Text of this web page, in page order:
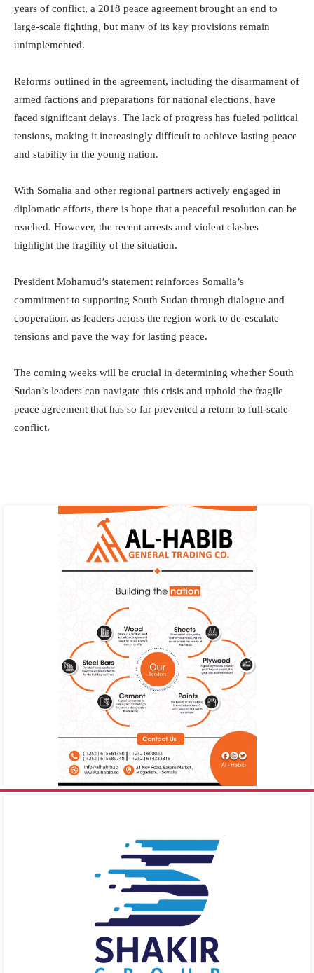
years of conflict, a 2018 peace agreement brought an end to
large-scale fighting, but many of its key provisions remain
unimplemented.
Reforms outlined in the agreement, including the disarmament of
armed factions and preparations for national elections, have
faced significant delays. The lack of progress has fueled political
tensions, making it increasingly difficult to achieve lasting peace
and stability in the young nation.
With Somalia and other regional partners actively engaged in
diplomatic efforts, there is hope that a peaceful resolution can be
reached. However, the recent arrests and violent clashes
highlight the fragility of the situation.
President Mohamud’s statement reinforces Somalia’s
commitment to supporting South Sudan through dialogue and
cooperation, as leaders across the region work to de-escalate
tensions and pave the way for lasting peace.
The coming weeks will be crucial in determining whether South
Sudan’s leaders can navigate this crisis and uphold the fragile
peace agreement that has so far prevented a return to full-scale
conflict.